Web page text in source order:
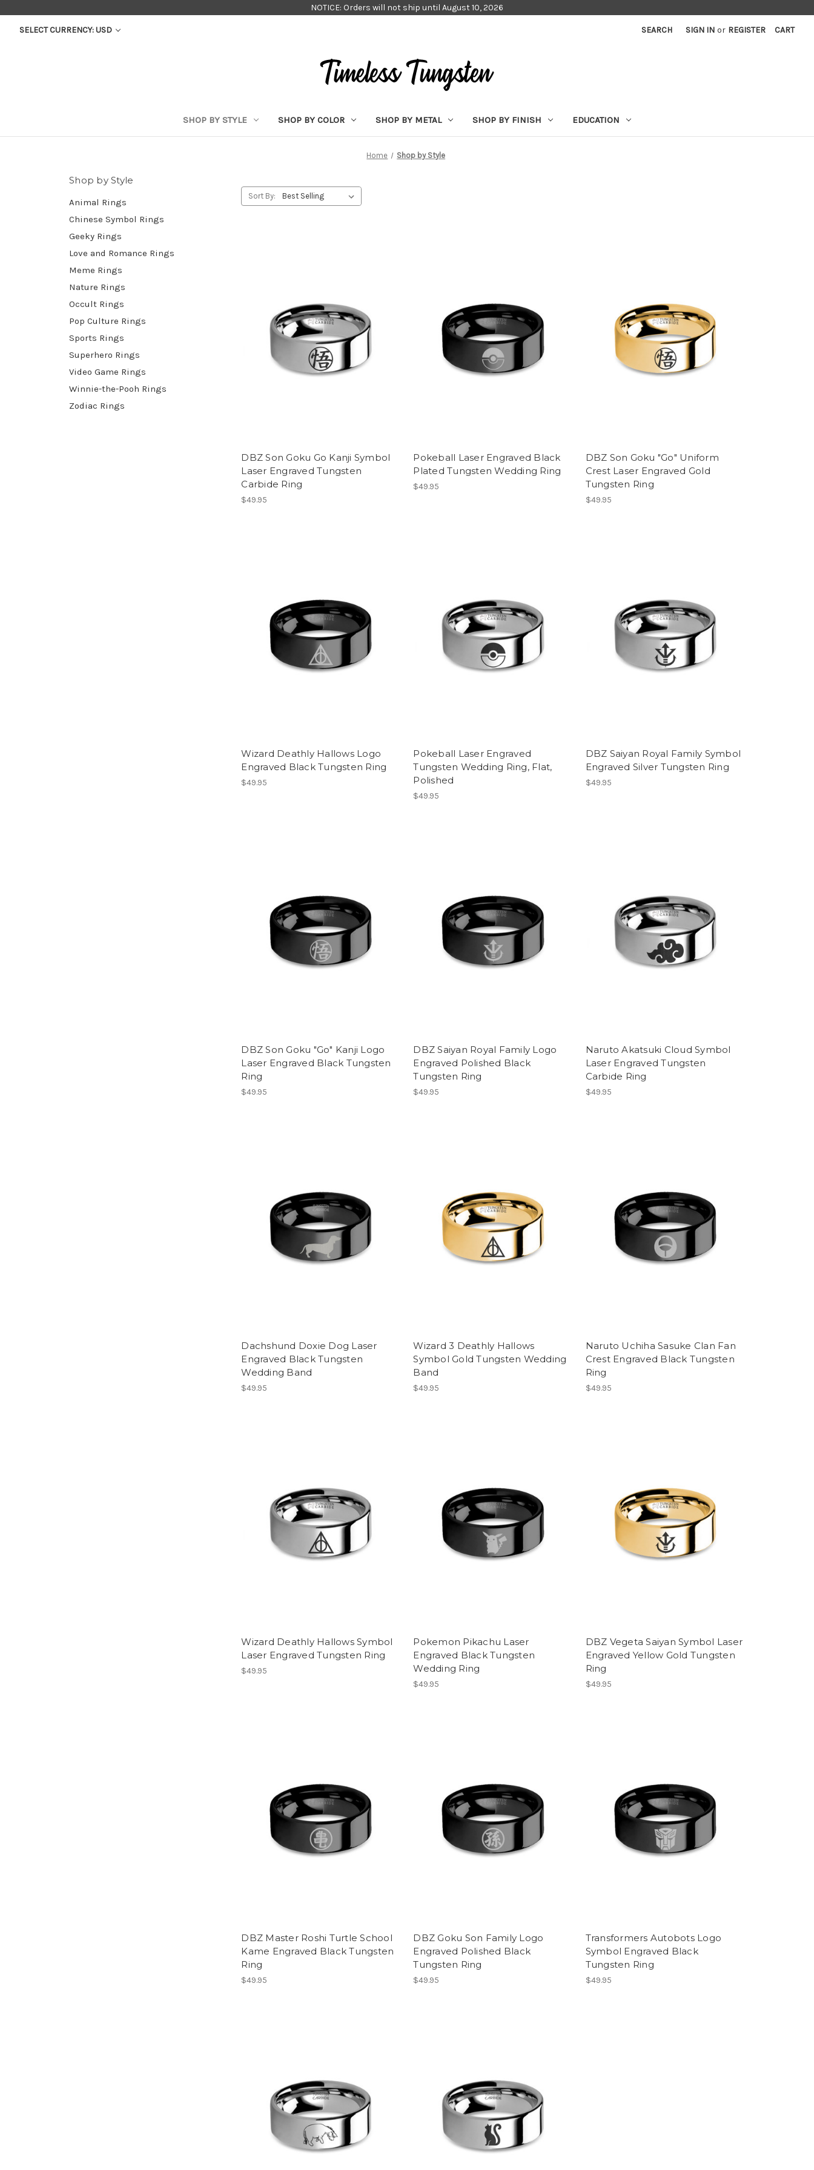
NOTICE: Orders will not ship until August 10, 2026
SELECT CURRENCY: USD SEARCH SIGN IN or REGISTER CART
SHOP BY STYLE SHOP BY COLOR SHOP BY METAL SHOP BY FINISH EDUCATION
Home Shop by Style
Shop by Style
Animal Rings
Chinese Symbol Rings
Geeky Rings
Love and Romance Rings
Meme Rings
Nature Rings
Occult Rings
Pop Culture Rings
Sports Rings
Superhero Rings
Video Game Rings
Winnie-the-Pooh Rings
Zodiac Rings
Sort By:
DBZ Son Goku Go Kanji Symbol
Laser Engraved Tungsten
Carbide Ring
$49.95
Pokeball Laser Engraved Black
Plated Tungsten Wedding Ring
$49.95
DBZ Son Goku "Go" Uniform
Crest Laser Engraved Gold
Tungsten Ring
$49.95
Wizard Deathly Hallows Logo
Engraved Black Tungsten Ring
$49.95
Pokeball Laser Engraved
Tungsten Wedding Ring, Flat,
Polished
$49.95
DBZ Saiyan Royal Family Symbol
Engraved Silver Tungsten Ring
$49.95
DBZ Son Goku "Go" Kanji Logo
Laser Engraved Black Tungsten
Ring
$49.95
DBZ Saiyan Royal Family Logo
Engraved Polished Black
Tungsten Ring
$49.95
Naruto Akatsuki Cloud Symbol
Laser Engraved Tungsten
Carbide Ring
$49.95
Dachshund Doxie Dog Laser
Engraved Black Tungsten
Wedding Band
$49.95
Wizard 3 Deathly Hallows
Symbol Gold Tungsten Wedding
Band
$49.95
Naruto Uchiha Sasuke Clan Fan
Crest Engraved Black Tungsten
Ring
$49.95
Wizard Deathly Hallows Symbol
Laser Engraved Tungsten Ring
$49.95
Pokemon Pikachu Laser
Engraved Black Tungsten
Wedding Ring
$49.95
DBZ Vegeta Saiyan Symbol Laser
Engraved Yellow Gold Tungsten
Ring
$49.95
DBZ Master Roshi Turtle School
Kame Engraved Black Tungsten
Ring
$49.95
DBZ Goku Son Family Logo
Engraved Polished Black
Tungsten Ring
$49.95
Transformers Autobots Logo
Symbol Engraved Black
Tungsten Ring
$49.95